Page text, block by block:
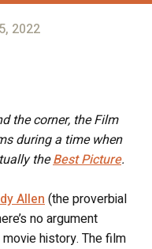
2022
the corner, the Film
during a time when
theBest Picture.
Allen(the proverbial
no argument
history. The film